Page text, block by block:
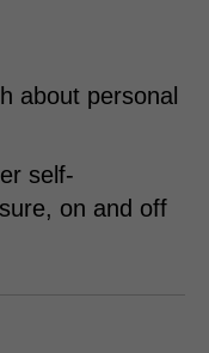
about personal
self-
on and off